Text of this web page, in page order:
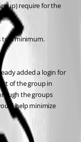
require for the
to a minimum.
added a login for
of the group in
the groups
help minimize